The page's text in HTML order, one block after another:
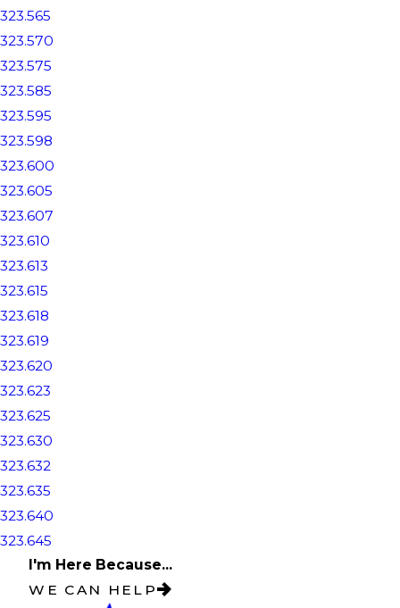
323.565
323.570
323.575
323.585
323.595
323.598
323.600
323.605
323.607
323.610
323.613
323.615
323.618
323.619
323.620
323.623
323.625
323.630
323.632
323.635
323.640
323.645
I'm Here Because...
WE CAN HELP